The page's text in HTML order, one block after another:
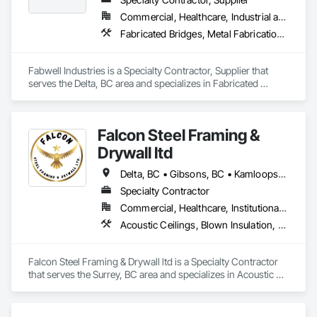
Commercial, Healthcare, Industrial and Energy, Infrastructure, Institutional, Residential
Fabricated Bridges, Metal Fabrications, Metals, Structural Steel, Structural Steel Framing Erection, Structural Steel Framing Fabrication, Welded Wire Fences and Gates
Fabwell Industries is a Specialty Contractor, Supplier that
serves the Delta, BC area and specializes in Fabricated
Falcon Steel Framing &
Drywall ltd
Delta, BC • Gibsons, BC • Kamloops, BC • Squamish, BC • Surrey, BC • Vancouver, BC • Victoria, BC
Specialty Contractor
Commercial, Healthcare, Institutional, Residential
Acoustic Ceilings, Blown Insulation, Board Fire Protection, Board Insulation, Ceilings, Cementitious Wall Panels, Demolition, Gypsum Board, Gypsum Plastering, Loose Fill Insulation, Metal Fabrications, Painting, Painting and Coatings, Plaster and Gypsum Board Assemblies, Sprayed Insulation, Structural Steel, Structural Steel Framing Erection, Textured Ceilings, Thermal Insulation
Falcon Steel Framing & Drywall ltd is a Specialty Contractor
that serves the Surrey, BC area and specializes in Acoustic